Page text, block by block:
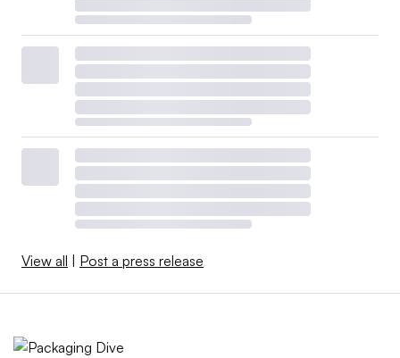
View all Post a press release